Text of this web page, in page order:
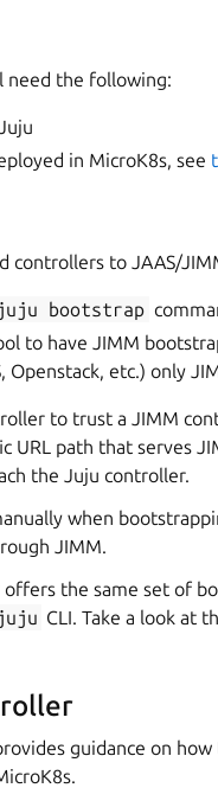
need the following:
in MicroK8s, see
controllers to JAAS/
bootstrap
to have JIMM
Openstack, etc.) only
to trust a JIMM
URL path that serves
the Juju controller.
when
JIMM.
the same set of
CLI. Take a look at
guidance on